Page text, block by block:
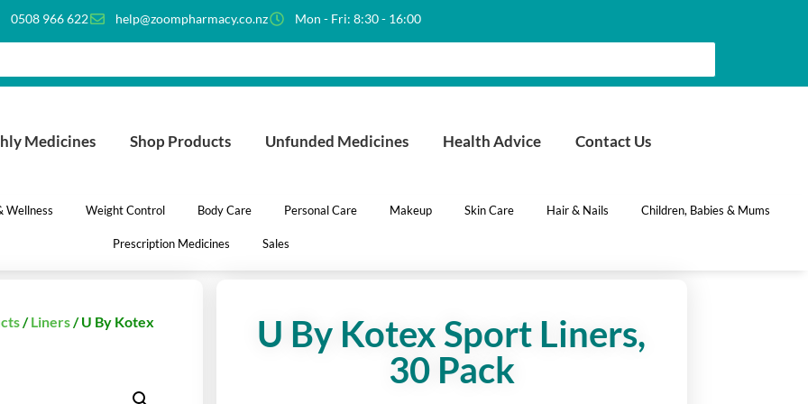
0508 966 622 help@zoompharmacy.co.nz Mon - Fri: 8:30 - 16:00
Medicines Shop Products Unfunded Medicines Health Advice Contact Us
Wellness Weight Control Body Care Personal Care Makeup Skin Care Hair & Nails Children, Babies & Mums
Prescription Medicines Sales
/Liners/ U By Kotex
U By Kotex Sport Liners,
30 Pack